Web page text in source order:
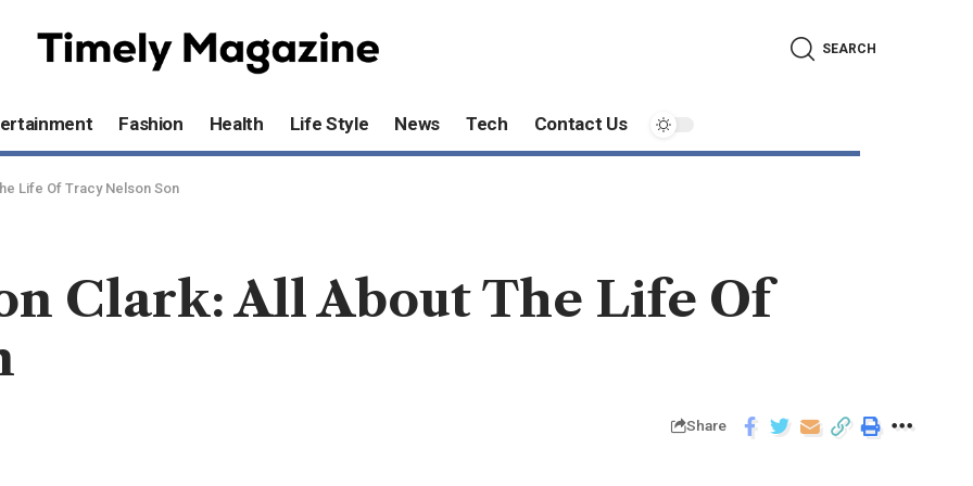
SEARCH
Fashion Health Life Style News Tech Contact Us
Life Of Tracy Nelson Son
Clark: All About The Life Of
Share